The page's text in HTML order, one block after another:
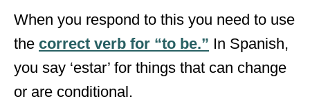
When you respond to this you need to use
the correct verb for “to be.” In Spanish,
you say ‘estar’ for things that can change
or are conditional.